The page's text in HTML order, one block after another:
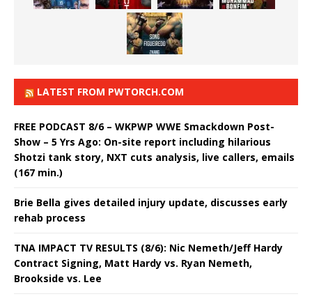
LATEST FROM PWTORCH.COM
FREE PODCAST 8/6 – WKPWP WWE Smackdown Post-
Show – 5 Yrs Ago: On-site report including hilarious
Shotzi tank story, NXT cuts analysis, live callers, emails
(167 min.)
Brie Bella gives detailed injury update, discusses early
rehab process
TNA IMPACT TV RESULTS (8/6): Nic Nemeth/Jeff Hardy
Contract Signing, Matt Hardy vs. Ryan Nemeth,
Brookside vs. Lee